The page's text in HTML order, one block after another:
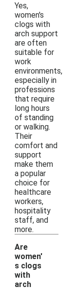
Yes,
women's
clogs with
arch support
are often
suitable for
work
environments,
especially in
professions
that require
long hours
of standing
or walking.
Their
comfort and
support
make them
a popular
choice for
healthcare
workers,
hospitality
staff, and
more.
Are
women'
s clogs
with
arch